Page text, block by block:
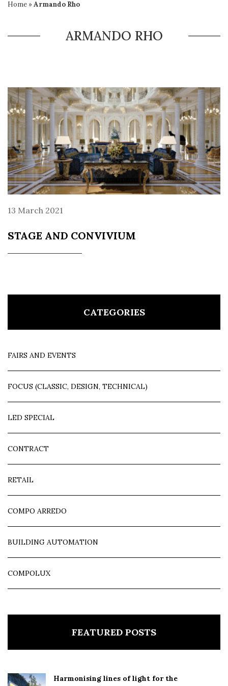
Home »Armando Rho
ARMANDO RHO
13 March 2021
STAGE AND CONVIVIUM
CATEGORIES
FAIRS AND EVENTS
FOCUS (CLASSIC, DESIGN, TECHNICAL)
LED SPECIAL
CONTRACT
RETAIL
COMPO ARREDO
BUILDING AUTOMATION
COMPOLUX
FEATURED POSTS
Harmonising lines of light for the